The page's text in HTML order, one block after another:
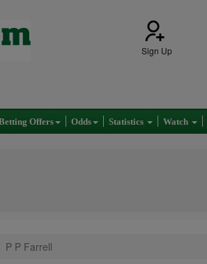
Sign Up
Offers Odds Statistics Watch
P P Farrell